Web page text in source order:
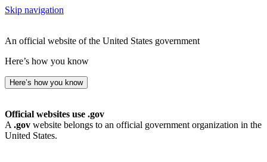
Skip navigation
An official website of the United States government
Here’s how you know
Here’s how you know
Official websites use .gov
A .gov website belongs to an official government organization in the
United States.